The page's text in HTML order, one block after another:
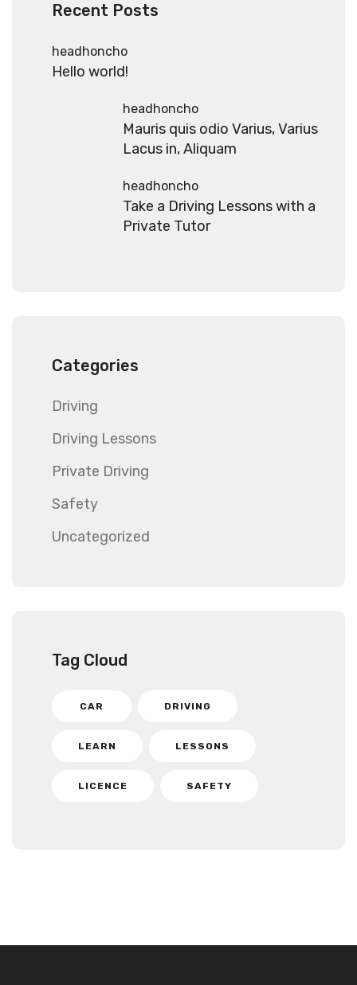
Recent Posts
headhoncho
Hello world!
headhoncho
Mauris quis odio Varius, Varius
Lacus in, Aliquam
headhoncho
Take a Driving Lessons with a
Private Tutor
Categories
Driving
Driving Lessons
Private Driving
Safety
Uncategorized
Tag Cloud
CAR DRIVING
LEARN LESSONS
LICENCE SAFETY